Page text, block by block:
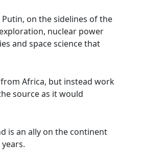
on the sidelines of the
nuclear power
and space science that
Africa, but instead work
source as it would
is an ally on the continent